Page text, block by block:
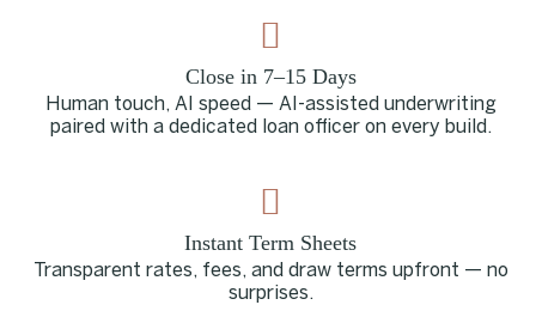
Close in 7–15 Days
Human touch, AI speed — AI-assisted underwriting
paired with a dedicated loan officer on every build.
Instant Term Sheets
Transparent rates, fees, and draw terms upfront — no
surprises.